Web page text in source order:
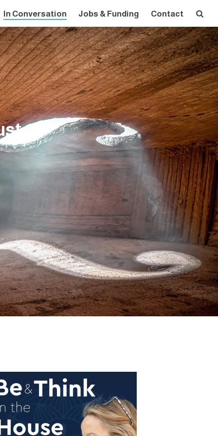
In Conversation Jobs & Funding Contact